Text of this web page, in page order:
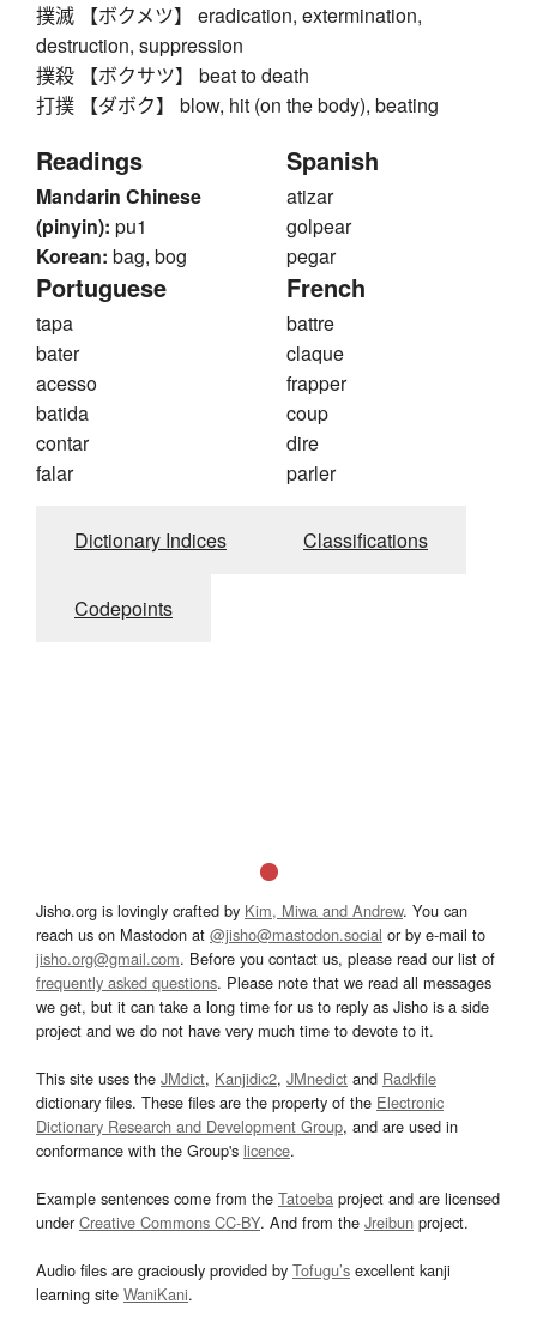
撲滅 【ボクメツ】 eradication, extermination,
destruction, suppression
撲殺 【ボクサツ】 beat to death
打撲 【ダボク】 blow, hit (on the body), beating
Readings
Mandarin Chinese
(pinyin): pu1
Korean: bag, bog
Spanish
atizar
golpear
pegar
Portuguese
tapa
bater
acesso
batida
contar
falar
French
battre
claque
frapper
coup
dire
parler
Dictionary Indices Classifications
Codepoints
Jisho.org is lovingly crafted by Kim, Miwa and Andrew. You can
reach us on Mastodon at @jisho@mastodon.social or by e-mail to
jisho.org@gmail.com. Before you contact us, please read our list of
frequently asked questions. Please note that we read all messages
we get, but it can take a long time for us to reply as Jisho is a side
project and we do not have very much time to devote to it.
This site uses the JMdict, Kanjidic2, JMnedict and Radkfile
dictionary files. These files are the property of the Electronic
Dictionary Research and Development Group, and are used in
conformance with the Group's licence.
Example sentences come from the Tatoeba project and are licensed
underCreative Commons CC-BY. And from the Jreibun project.
Audio files are graciously provided by Tofugu’s excellent kanji
learning site WaniKani.